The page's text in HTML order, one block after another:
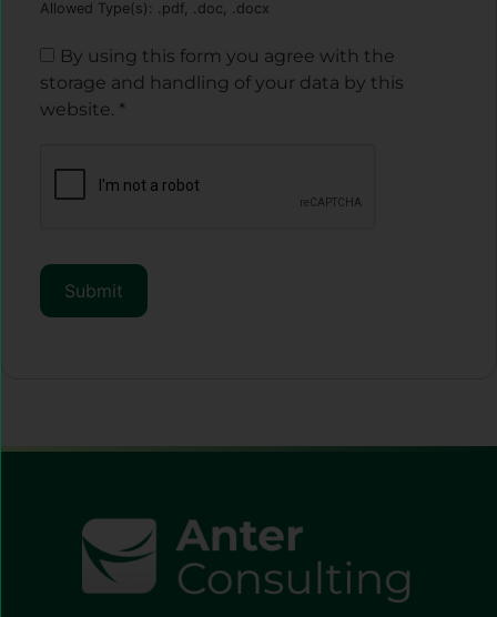
Allowed Type(s): .pdf, .doc, .docx
By using this form you agree with the
storage and handling of your data by this
website. *